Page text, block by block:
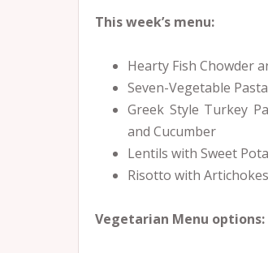
This week’s menu:
Hearty Fish Chowder
Seven-Vegetable
Greek Style Turkey
and Cucumber
Lentils with Sweet
Risotto with
Vegetarian Menu options: